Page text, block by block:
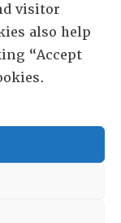
visitor
also help
“Accept
All Rights